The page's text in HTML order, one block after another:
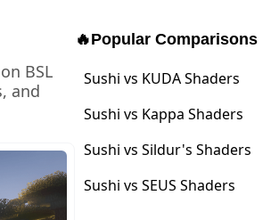
BSL
and
🔥Popular Comparisons
Sushi vs KUDA Shaders
Sushi vs Kappa Shaders
Sushi vs Sildur's Shaders
Sushi vs SEUS Shaders